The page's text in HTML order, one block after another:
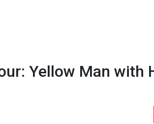
Yellow Man with